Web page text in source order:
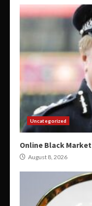
Uncategorized
Online Black
August 8, 2026